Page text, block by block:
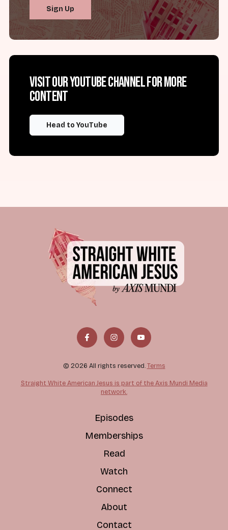
Sign Up
Visit our YouTube channel for more
content
Head to YouTube
© 2026 All rights reserved. Terms
Straight White American Jesus is part of the Axis Mundi Media
network.
Episodes
Memberships
Read
Watch
Connect
About
Contact